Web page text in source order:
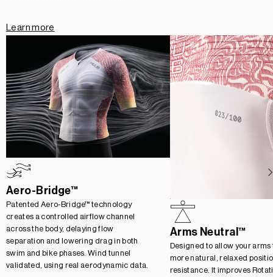
Learn more
Aero-Bridge™
Patented Aero-Bridge™ technology
creates a controlled airflow channel
across the body, delaying flow
separation and lowering drag in both
swim and bike phases. Wind tunnel
validated, using real aerodynamic data.
Arms Neutral™
Designed to allow your arms
more natural, relaxed
resistance. It improves